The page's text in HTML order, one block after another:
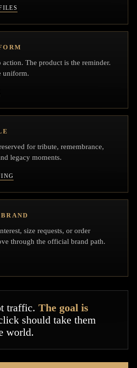
The product is the reminder.
uniform.
for tribute, remembrance,
legacy moments.
size requests, or order
through the official brand path.
traffic. The goal is
should take them
world.